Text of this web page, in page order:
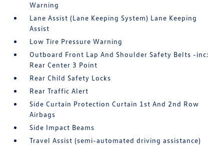
Warning
Lane Assist (Lane Keeping System) Lane Keeping
Assist
Low Tire Pressure Warning
Outboard Front Lap And Shoulder Safety Belts -inc:
Rear Center 3 Point
Rear Child Safety Locks
Rear Traffic Alert
Side Curtain Protection Curtain 1st And 2nd Row
Airbags
Side Impact Beams
Travel Assist (semi-automated driving assistance)